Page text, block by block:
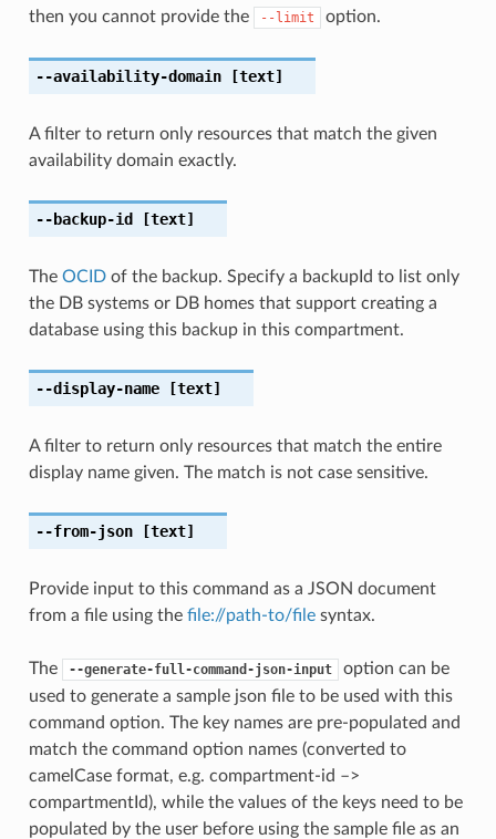
then you cannot provide the
--limit option.
--availability-domain[text]
A filter to return only resources that match the given
availability domain exactly.
--backup-id [text]
The OCIDof the backup. Specify a backupId to list only
the DB systems or DB homes that support creating a
database using this backup in this compartment.
--display-name[text]
A filter to return only resources that match the entire
display name given. The match is not case sensitive.
--from-json[text]
Provide input to this command as a JSON document
from a file using the file://path-to/filesyntax.
The --generate-full-command-json-input
option can be
used to generate a sample json file to be used with this
command option. The key names are pre-populated and
match the command option names (converted to
camelCase format, e.g. compartment-id –>
compartmentId), while the values of the keys need to be
populated by the user before using the sample file as an